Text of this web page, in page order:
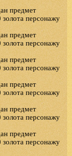
предмет
персонажу
предмет
персонажу
предмет
персонажу
предмет
персонажу
предмет
персонажу
предмет
персонажу